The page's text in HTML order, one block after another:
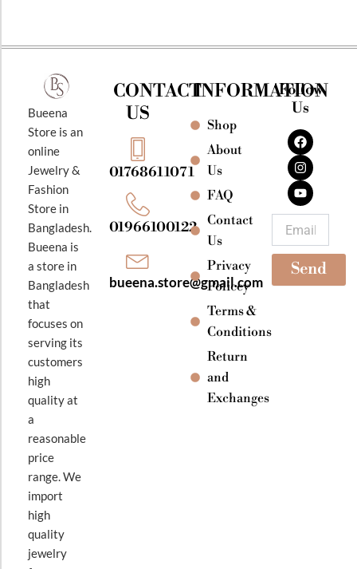
Bueena
Store is an
online
Jewelry &
Fashion
Store in
Bangladesh.
Bueena is
a store in
Bangladesh
that
focuses on
serving its
customers
high
quality at
a
reasonable
price
range. We
import
high
quality
jewelry
CONTACT
US
01768611071
01966100122
bueena.store@gmail.com
INFORMATION
Shop
About
Us
FAQ
Contact
Us
Privacy
Policey
Terms &
Conditions
Return
and
Exchanges
Follow
Us
F
a
c
e
b
o
o
k
I
n
s
t
a
g
r
a
m
Y
o
u
t
u
b
e
Send